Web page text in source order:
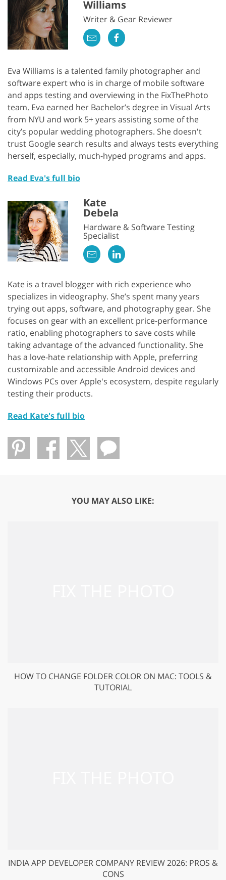
Williams
Writer & Gear Reviewer
Eva Williams is a talented family photographer and
software expert who is in charge of mobile software
and apps testing and overviewing in the FixThePhoto
team. Eva earned her Bachelor’s degree in Visual Arts
from NYU and work 5+ years assisting some of the
city’s popular wedding photographers. She doesn't
trust Google search results and always tests everything
herself, especially, much-hyped programs and apps.
Read Eva's full bio
Kate
Debela
Hardware & Software Testing
Specialist
Kate is a travel blogger with rich experience who
specializes in videography. She’s spent many years
trying out apps, software, and photography gear. She
focuses on gear with an excellent price-performance
ratio, enabling photographers to save costs while
taking advantage of the advanced functionality. She
has a love-hate relationship with Apple, preferring
customizable and accessible Android devices and
Windows PCs over Apple's ecosystem, despite regularly
testing their products.
Read Kate's full bio
YOU MAY ALSO LIKE:
HOW TO CHANGE FOLDER COLOR ON MAC: TOOLS &
TUTORIAL
INDIA APP DEVELOPER COMPANY REVIEW 2026: PROS &
CONS